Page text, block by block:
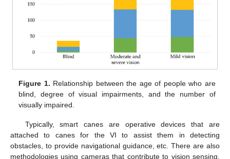
Figure 1. Relationship between the age of people who are
blind, degree of visual impairments, and the number of
visually impaired.
Typically, smart canes are operative devices that are
attached to canes for the VI to assist them in detecting
obstacles, to provide navigational guidance, etc. There are also
methodologies using cameras that contribute to vision sensing,